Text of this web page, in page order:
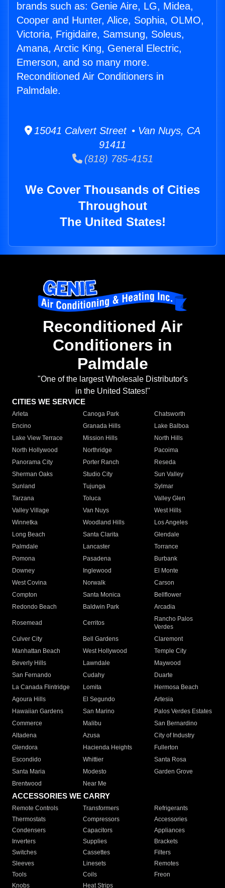
brands such as: Genie Aire, LG, Midea,
Cooper and Hunter, Alice, Sophia, OLMO,
Victoria, Frigidaire, Samsung, Soleus,
Amana, Arctic King, General Electric,
Emerson, and so many more.
Reconditioned Air Conditioners in
Palmdale.
15041 Calvert Street • Van Nuys, CA
91411
(818) 785-4151
We Cover Thousands of Cities
Throughout
The United States!
Reconditioned Air
Conditioners in
Palmdale
"One of the largest Wholesale Distributor's
in the United States!"
CITIES WE SERVICE
Arleta Canoga Park
Chatsworth
Encino
Granada Hills
Lake Balboa
Lake View Terrace
Mission Hills
North Hills
North Hollywood
Northridge
Pacoima
Panorama City
Porter Ranch
Reseda
Sherman Oaks
Studio City
Sun Valley
Sunland
Tujunga
Sylmar
Tarzana
Toluca
Valley Glen
Valley Village
Van Nuys
West Hills
Winnetka
Woodland Hills
Los Angeles
Long Beach
Santa Clarita
Glendale
Palmdale
Lancaster
Torrance
Pomona
Pasadena
Burbank
Downey
Inglewood
El Monte
West Covina
Norwalk
Carson
Compton
Santa Monica
Bellflower
Redondo Beach
Baldwin Park Arcadia
Rosemead Cerritos
Rancho Palos
Verdes
Culver City
Bell Gardens
Claremont
Manhattan Beach
West Hollywood
Temple City
Beverly Hills
Lawndale
Maywood
San Fernando
Cudahy
Duarte
La Canada Flintridge
Lomita
Hermosa Beach
Agoura Hills
El Segundo
Artesia
Hawaiian Gardens
San Marino
Palos Verdes Estates
Commerce
Malibu
San Bernardino
Altadena
Azusa
City of Industry
Glendora
Hacienda Heights
Fullerton
Escondido
Whittier
Santa Rosa
Santa Maria
Modesto
Garden Grove
Brentwood
Near Me
ACCESSORIES WE CARRY
Remote Controls Transformers
Refrigerants
Thermostats
Compressors
Accessories
Condensers
Capacitors
Appliances
Inverters
Supplies
Brackets
Switches
Cassettes
Filters
Sleeves
Linesets
Remotes
Tools
Coils
Freon
Knobs
Heat Strips